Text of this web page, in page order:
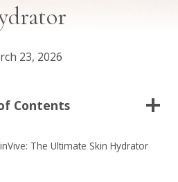
23, 2026
Contents
The Ultimate Skin Hydrator